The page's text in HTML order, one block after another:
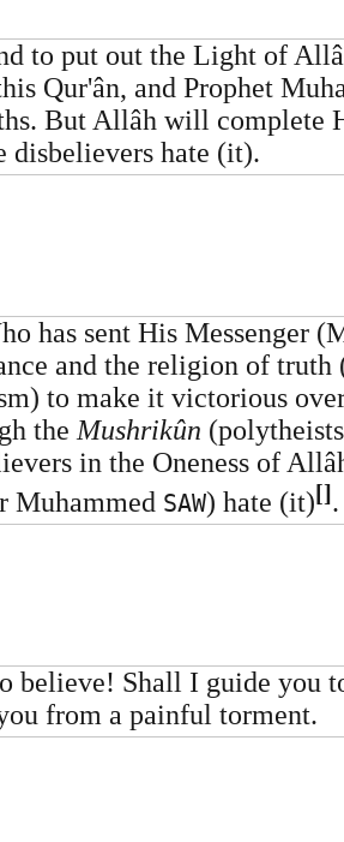
to put out the Light of
Qur'ân, and Prophet
But Allâh will complete
disbelievers hate (it).
has sent His Messenger
and the religion of truth
to make it victorious
the Mushrikûn
in the Oneness of
Muhammed SAW) hate (it)[].
believe! Shall I guide you
from a painful torment.